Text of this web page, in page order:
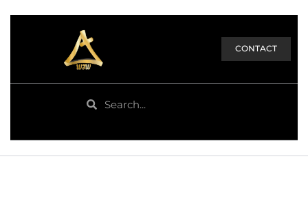
CONTACT
SearchSearch